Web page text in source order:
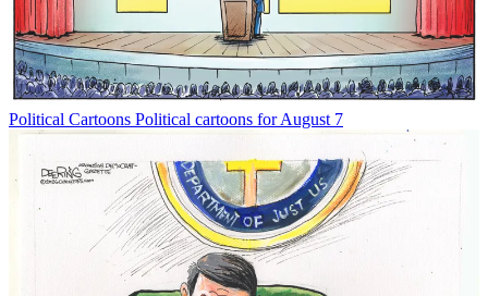
Political Cartoons Political cartoons for August 7